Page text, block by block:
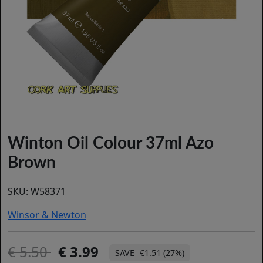
Winton Oil Colour 37ml Azo
Brown
SKU: W58371
Winsor & Newton
5.50 3.99 €1.51 (27%)